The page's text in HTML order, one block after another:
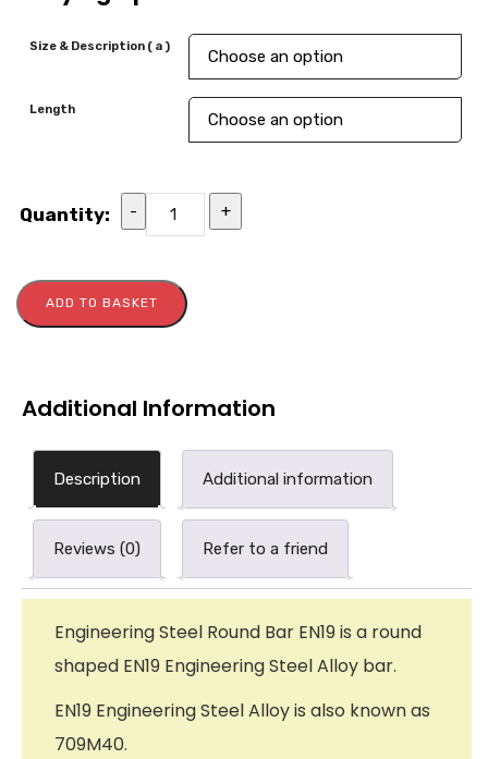
Size & Description ( a )
Length
Quantity: - +
ADD TO BASKET
Additional Information
Description Additional information
Reviews (0) Refer to a friend
Engineering Steel Round Bar EN19 is a round
shaped EN19 Engineering Steel Alloy bar.
EN19 Engineering Steel Alloy is also known as
709M40.